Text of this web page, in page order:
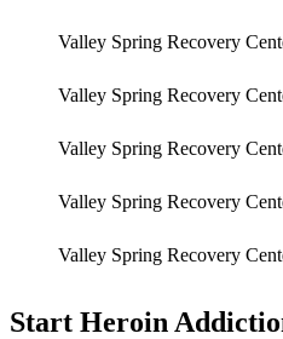
Valley Spring Recovery
Valley Spring Recovery
Valley Spring Recovery
Valley Spring Recovery
Valley Spring Recovery
Start Heroin